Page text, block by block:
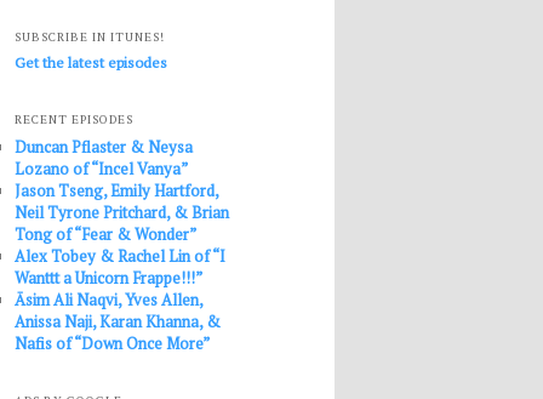
SUBSCRIBE IN ITUNES!
Get the latest episodes
RECENT EPISODES
Duncan Pflaster & Neysa
Lozano of “Incel Vanya”
Jason Tseng, Emily Hartford,
Neil Tyrone Pritchard, & Brian
Tong of “Fear & Wonder”
Alex Tobey & Rachel Lin of “I
Wanttt a Unicorn Frappe!!!”
Āsim Ali Naqvi, Yves Allen,
Anissa Naji, Karan Khanna, &
Nafis of “Down Once More”